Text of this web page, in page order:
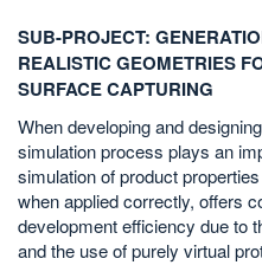
SUB-PROJECT:
REALISTIC GEOMETRIES
SURFACE CAPTURING
When developing and
simulation process plays an
simulation of product
when applied correctly, offers
development efficiency due to
and the use of purely virtual